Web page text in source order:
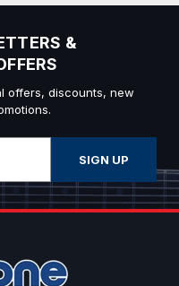
&
offers, discounts, new